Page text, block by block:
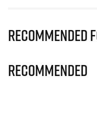
Recommended
Recommended